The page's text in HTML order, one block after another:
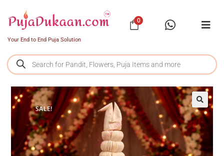
Your End to End Puja Solution
0
SALE!